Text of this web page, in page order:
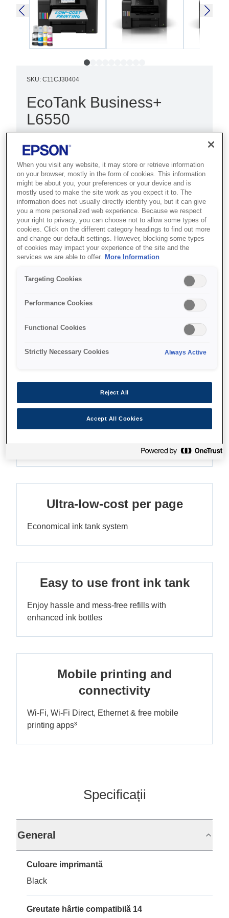
SKU: C11CJ30404
EcoTank Business+
L6550
need high-speed colour printing with
large ink capacity.
Fast print and scan
Low cost per page
Multifunction with ADF
Ultra-fast print and scan
speeds
Ultra-low-cost per page
Economical ink tank system
Easy to use front ink tank
Enjoy hassle and mess-free refills with
enhanced ink bottles
Mobile printing and
connectivity
Wi-Fi, Wi-Fi Direct, Ethernet & free mobile
printing apps³
Specificații
General
Culoare imprimantă
Black
Greutate hârtie compatibilă 14
When you visit any website, it may store or retrieve information
on your browser, mostly in the form of cookies. This information
might be about you, your preferences or your device and is
mostly used to make the site work as you expect it to. The
information does not usually directly identify you, but it can give
you a more personalized web experience. Because we respect
your right to privacy, you can choose not to allow some types of
cookies. Click on the different category headings to find out more
and change our default settings. However, blocking some types
of cookies may impact your experience of the site and the
services we are able to offer. More Information
Targeting Cookies
Performance Cookies
Functional Cookies
Strictly Necessary Cookies Always Active
Reject All
Accept All Cookies